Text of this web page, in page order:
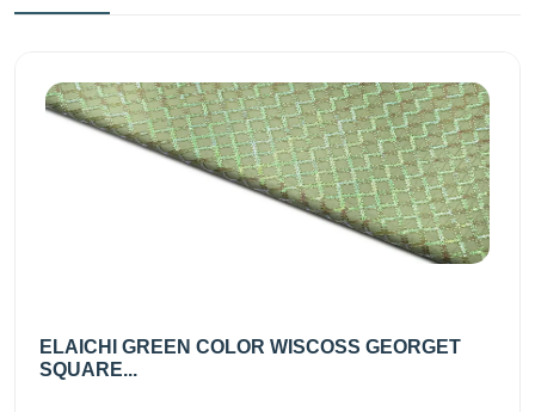
ELAICHI GREEN COLOR WISCOSS GEORGET
SQUARE...